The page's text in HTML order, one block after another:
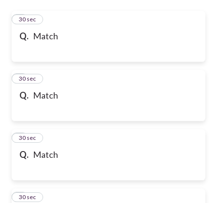
Q. Match
1
30 sec
Q. Match
2
30 sec
Q. Match
3
30 sec
4
30 sec